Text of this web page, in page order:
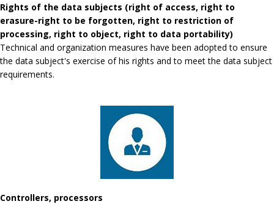
Rights of the data subjects (right of access, right to
erasure-right to be forgotten, right to restriction of
processing, right to object, right to data portability)
Technical and organization measures have been adopted to ensure
the data subject's exercise of his rights and to meet the data subject
requirements.
Controllers, processors